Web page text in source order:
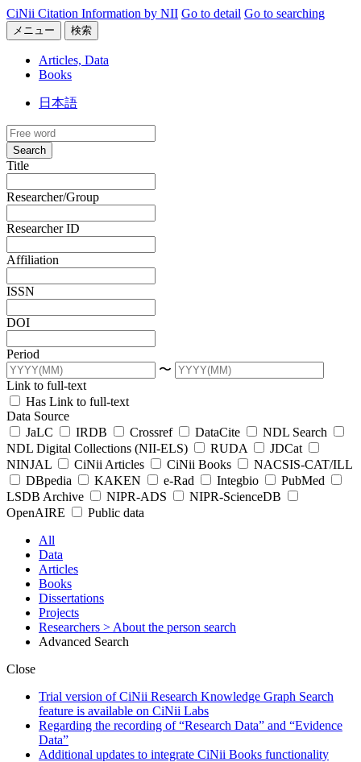
CiNii Citation Information by NII Go to detail Go to searching
メニュー 検索
Articles, Data
Books
日本語
Search
Title
Researcher/Group
Researcher ID
Affiliation
ISSN
DOI
Period
〜
Link to full-text
Has Link to full-text
Data Source
JaLC
IRDB Crossref DataCite
NDL Search
NDL Digital Collections (NII-ELS)
RUDA
JDCat
NINJAL
CiNii Articles CiNii Books
NACSIS-CAT/ILL
DBpedia
KAKEN e-Rad Integbio
PubMed
LSDB Archive
NIPR-ADS
NIPR-ScienceDB
OpenAIRE
Public data
All
Data
Articles
Books
Dissertations
Projects
Researchers > About the person search
Advanced Search
Close
Trial version of CiNii Research Knowledge Graph Search
feature is available on CiNii Labs
Regarding the recording of “Research Data” and “Evidence
Data”
Additional updates to integrate CiNii Books functionality